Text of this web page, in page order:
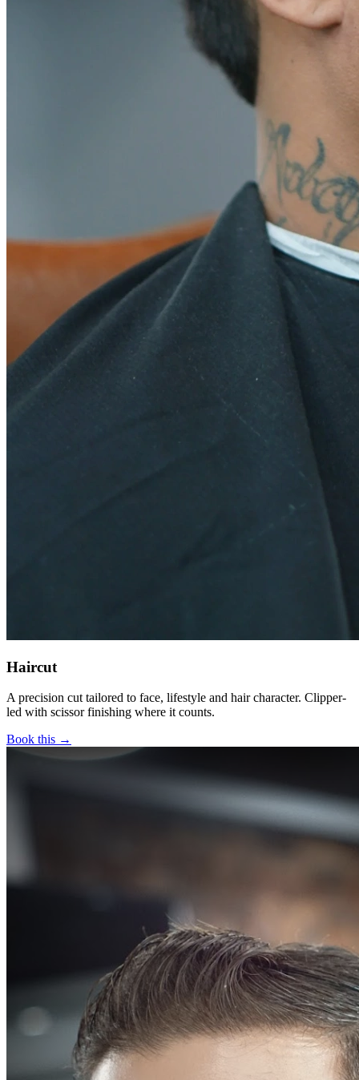
Haircut
A precision cut tailored to face, lifestyle and hair character. Clipper-
led with scissor finishing where it counts.
Book this →